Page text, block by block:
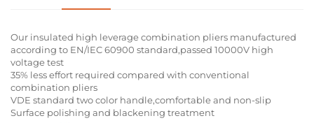
Our insulated high leverage combination pliers manufactured
according to EN/IEC 60900 standard,passed 10000V high
voltage test
35% less effort required compared with conventional
combination pliers
VDE standard two color handle,comfortable and non-slip
Surface polishing and blackening treatment